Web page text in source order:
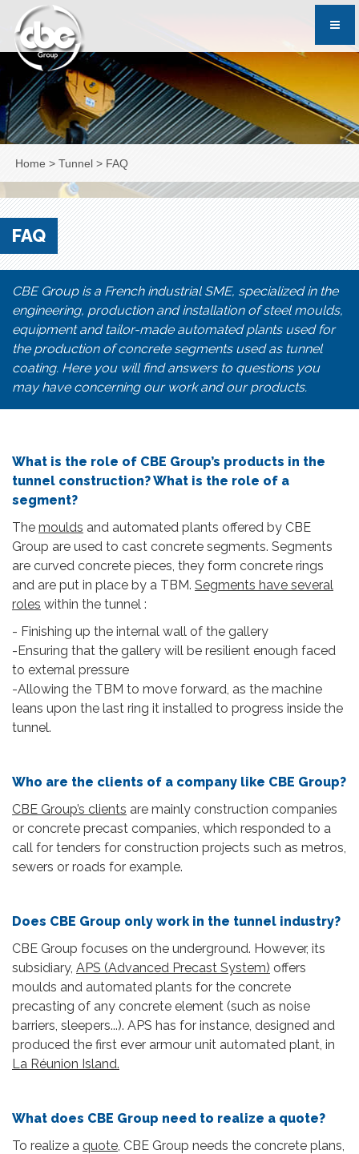
Home > Tunnel > FAQ
FAQ
CBE Group is a French industrial SME, specialized in the
engineering, production and installation of steel moulds,
equipment and tailor-made automated plants used for
the production of concrete segments used as tunnel
coating. Here you will find answers to questions you
may have concerning our work and our products.
What is the role of CBE Group’s products in the
tunnel construction? What is the role of a
segment?
The moulds and automated plants offered by CBE
Group are used to cast concrete segments. Segments
are curved concrete pieces, they form concrete rings
and are put in place by a TBM. Segments have several
roles within the tunnel :
- Finishing up the internal wall of the gallery
-Ensuring that the gallery will be resilient enough faced
to external pressure
-Allowing the TBM to move forward, as the machine
leans upon the last ring it installed to progress inside the
tunnel.
Who are the clients of a company like CBE Group?
CBE Group’s clients are mainly construction companies
or concrete precast companies, which responded to a
call for tenders for construction projects such as metros,
sewers or roads for example.
Does CBE Group only work in the tunnel industry?
CBE Group focuses on the underground. However, its
subsidiary, APS (Advanced Precast System) offers
moulds and automated plants for the concrete
precasting of any concrete element (such as noise
barriers, sleepers...). APS has for instance, designed and
produced the first ever armour unit automated plant, in
La Réunion Island.
What does CBE Group need to realize a quote?
To realize a quote, CBE Group needs the concrete plans,